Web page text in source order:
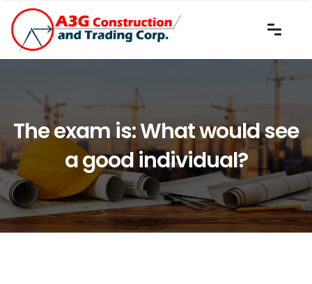
The exam is: What would see
a good individual?